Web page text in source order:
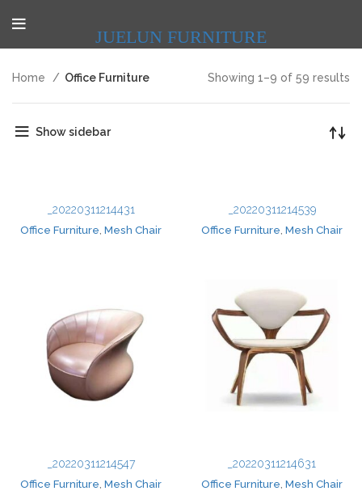
JUELUN FURNITURE
Home Office Furniture Showing 1–9 of 59 results
Show sidebar
_20220311214431
Office Furniture Mesh Chair
_20220311214539
Office Furniture Mesh Chair
_20220311214547
Office Furniture Mesh Chair
_20220311214631
Office Furniture Mesh Chair